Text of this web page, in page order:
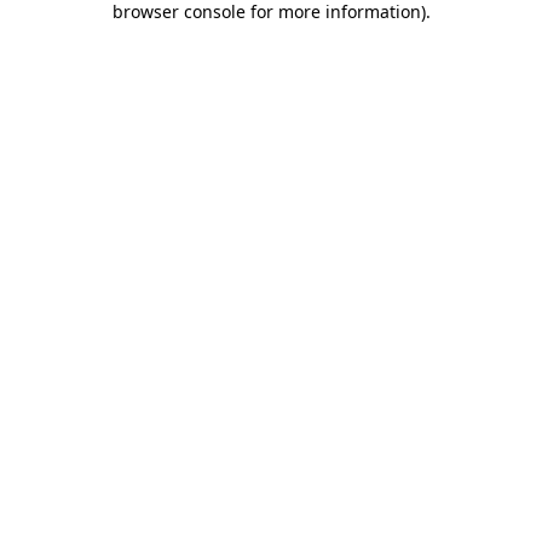
browser console for more information).